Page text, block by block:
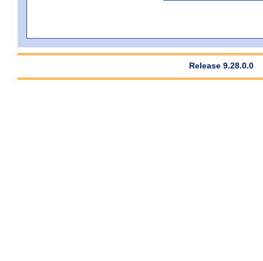
Release 9.28.0.0